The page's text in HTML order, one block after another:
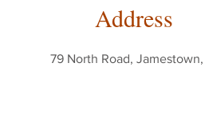
Address
79 North Road, Jamestown,